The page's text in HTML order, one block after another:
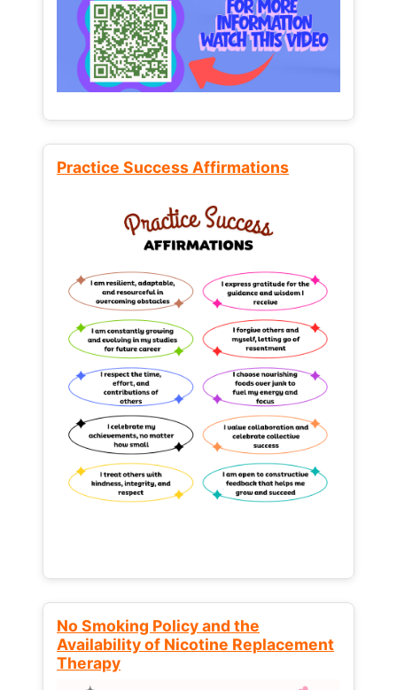
Practice Success Affirmations
No Smoking Policy and the
Availability of Nicotine Replacement
Therapy